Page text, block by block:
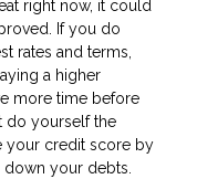
right now, it could
If you do
rates and terms,
a higher
more time before
do yourself the
your credit score by
your debts.